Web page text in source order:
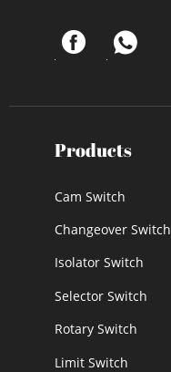
Products
Cam Switch
Changeover Switch
Isolator Switch
Selector Switch
Rotary Switch
Limit Switch